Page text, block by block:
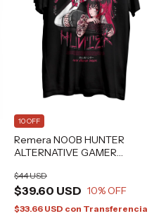
Remera NOOB HUNTER
ALTERNATIVE GAMER
$39.60 USD
$44 USD
10% OFF
10 OFF
$33.66 USD con Transferencia